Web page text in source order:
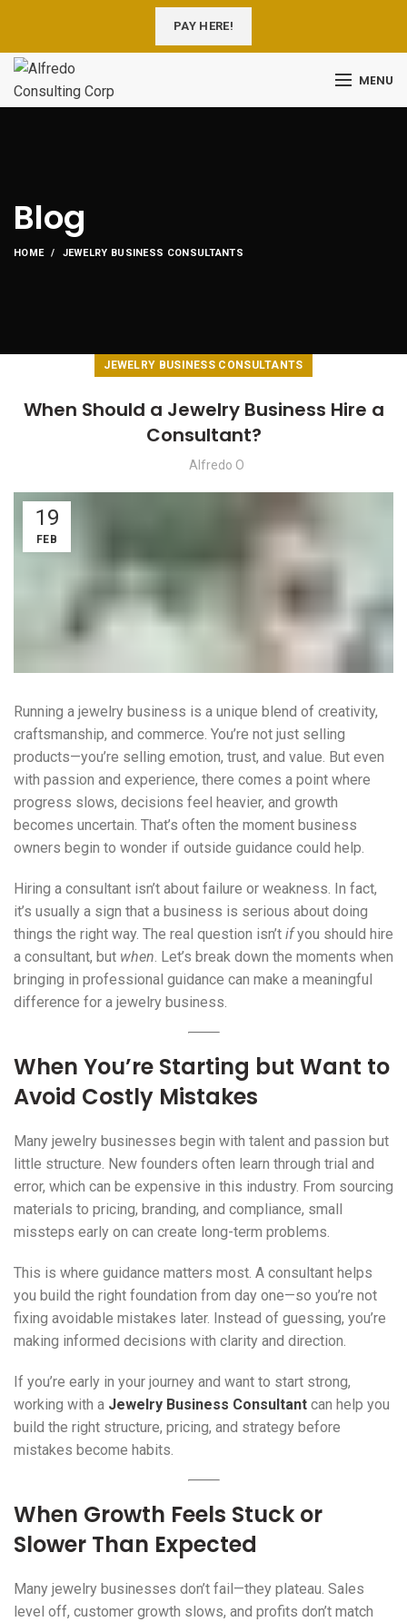
PAY HERE!
MENU
Blog
HOME JEWELRY BUSINESS CONSULTANTS
JEWELRY BUSINESS CONSULTANTS
When Should a Jewelry Business Hire a
Consultant?
Alfredo O
19
FEB
Running a jewelry business is a unique blend of creativity,
craftsmanship, and commerce. You’re not just selling
products—you’re selling emotion, trust, and value. But even
with passion and experience, there comes a point where
progress slows, decisions feel heavier, and growth
becomes uncertain. That’s often the moment business
owners begin to wonder if outside guidance could help.
Hiring a consultant isn’t about failure or weakness. In fact,
it’s usually a sign that a business is serious about doing
things the right way. The real question isn’t ifyou should hire
a consultant, but when. Let’s break down the moments when
bringing in professional guidance can make a meaningful
difference for a jewelry business.
When You’re Starting but Want to
Avoid Costly Mistakes
Many jewelry businesses begin with talent and passion but
little structure. New founders often learn through trial and
error, which can be expensive in this industry. From sourcing
materials to pricing, branding, and compliance, small
missteps early on can create long-term problems.
This is where guidance matters most. A consultant helps
you build the right foundation from day one—so you’re not
fixing avoidable mistakes later. Instead of guessing, you’re
making informed decisions with clarity and direction.
If you’re early in your journey and want to start strong,
working with a Jewelry Business Consultant can help you
build the right structure, pricing, and strategy before
mistakes become habits.
When Growth Feels Stuck or
Slower Than Expected
Many jewelry businesses don’t fail—they plateau. Sales
level off, customer growth slows, and profits don’t match